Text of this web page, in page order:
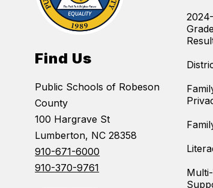
Find Us
Public Schools of Robeson
County
100 Hargrave St
Lumberton, NC 28358
910-671-6000
910-370-9761